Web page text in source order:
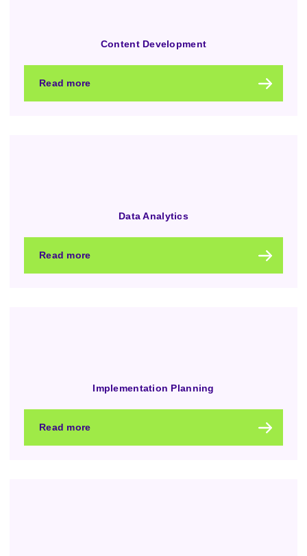
Content Development
Read more
Data Analytics
Read more
Implementation Planning
Read more